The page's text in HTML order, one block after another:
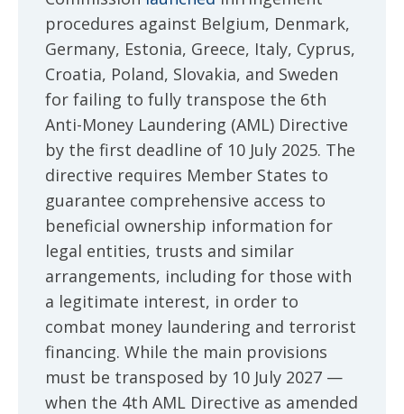
procedures against Belgium, Denmark,
Germany, Estonia, Greece, Italy, Cyprus,
Croatia, Poland, Slovakia, and Sweden
for failing to fully transpose the 6th
Anti-Money Laundering (AML) Directive
by the first deadline of 10 July 2025. The
directive requires Member States to
guarantee comprehensive access to
beneficial ownership information for
legal entities, trusts and similar
arrangements, including for those with
a legitimate interest, in order to
combat money laundering and terrorist
financing. While the main provisions
must be transposed by 10 July 2027 —
when the 4th AML Directive as amended